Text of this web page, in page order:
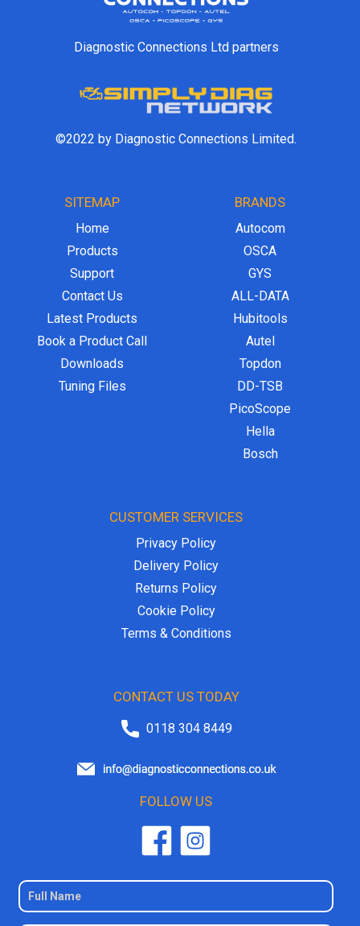
Diagnostic Connections Ltd partners
©2022 by Diagnostic Connections Limited.
SITEMAP
Home
Products
Support
Contact Us
Latest Products
Book a Product Call
Downloads
Tuning Files
BRANDS
Autocom
OSCA
GYS
ALL-DATA
Hubitools
Autel
Topdon
DD-TSB
PicoScope
Hella
Bosch
CUSTOMER SERVICES
Privacy Policy
Delivery Policy
Returns Policy
Cookie Policy
Terms & Conditions
CONTACT US TODAY
0118 304 8449
FOLLOW US